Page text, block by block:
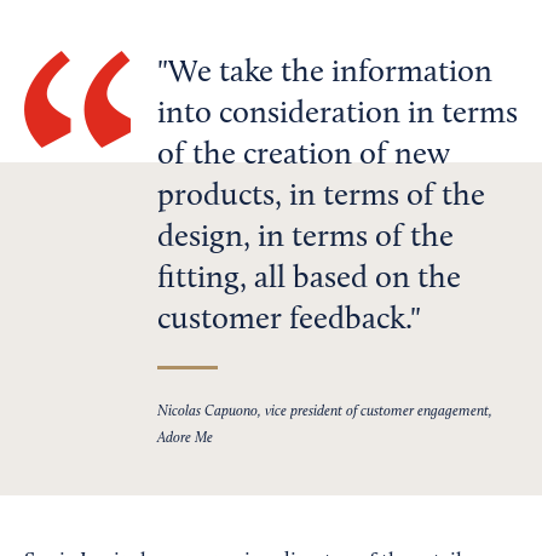
We take the information
into consideration in terms
of the creation of new
products, in terms of the
design, in terms of the
fitting, all based on the
customer feedback.
Nicolas Capuono, vice president of customer engagement,
Adore Me